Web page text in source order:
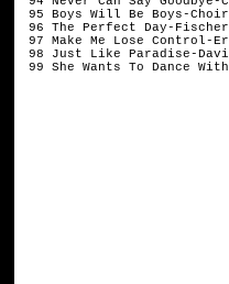
95 Boys Will Be Boys-
96 The Perfect Day-
97 Make Me Lose Control-
98 Just Like Paradise-